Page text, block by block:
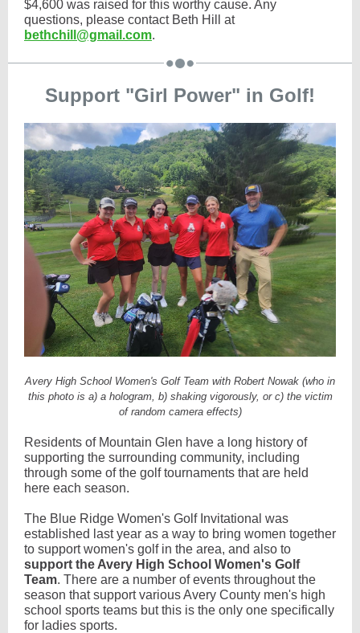
$4,600 was raised for this worthy cause. Any
questions, please contact Beth Hill at
bethchill@gmail.com.
Support "Girl Power" in Golf!
Avery High School Women's Golf Team with Robert Nowak (who in
this photo is a) a hologram, b) shaking vigorously, or c) the victim
of random camera effects)
Residents of Mountain Glen have a long history of
supporting the surrounding community, including
through some of the golf tournaments that are held
here each season.
The Blue Ridge Women's Golf Invitational was
established last year as a way to bring women together
to support women's golf in the area, and also to
support the Avery High School Women's Golf
Team. There are a number of events throughout the
season that support various Avery County men's high
school sports teams but this is the only one specifically
for ladies sports.